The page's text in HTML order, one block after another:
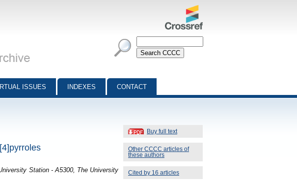
ISSUES INDEXES CONTACT
Buy full text
Other CCCC articles of
these authors
Cited by 16 articles
Station - A5300, The University